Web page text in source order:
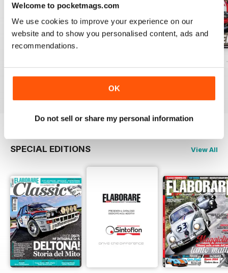
Welcome to pocketmags.com
We use cookies to improve your experience on our
website and to show you personalised content, ads and
recommendations.
OK
Do not sell or share my personal information
|Add to Cart
ELABORARE
SPECIAL EDITIONS View All